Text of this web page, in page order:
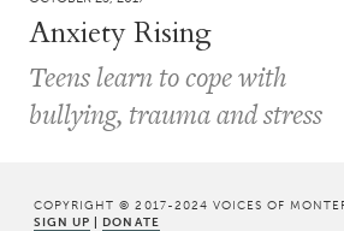
Anxiety Rising
Teens learn to cope with
bullying, trauma and stress
COPYRIGHT © 2017-2024 VOICES OF
SIGN UP | DONATE